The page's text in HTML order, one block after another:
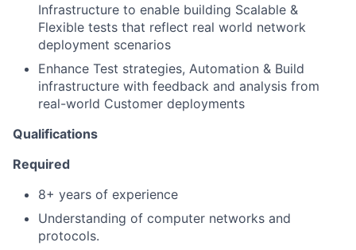
Infrastructure to enable building Scalable &
Flexible tests that reflect real world network
deployment scenarios
Enhance Test strategies, Automation & Build
infrastructure with feedback and analysis from
real-world Customer deployments
Qualifications
Required
8+ years of experience
Understanding of computer networks and
protocols.